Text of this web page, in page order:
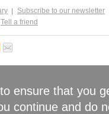
Subscribe to our newsletter
Tell a friend
ensure that you
continue and do